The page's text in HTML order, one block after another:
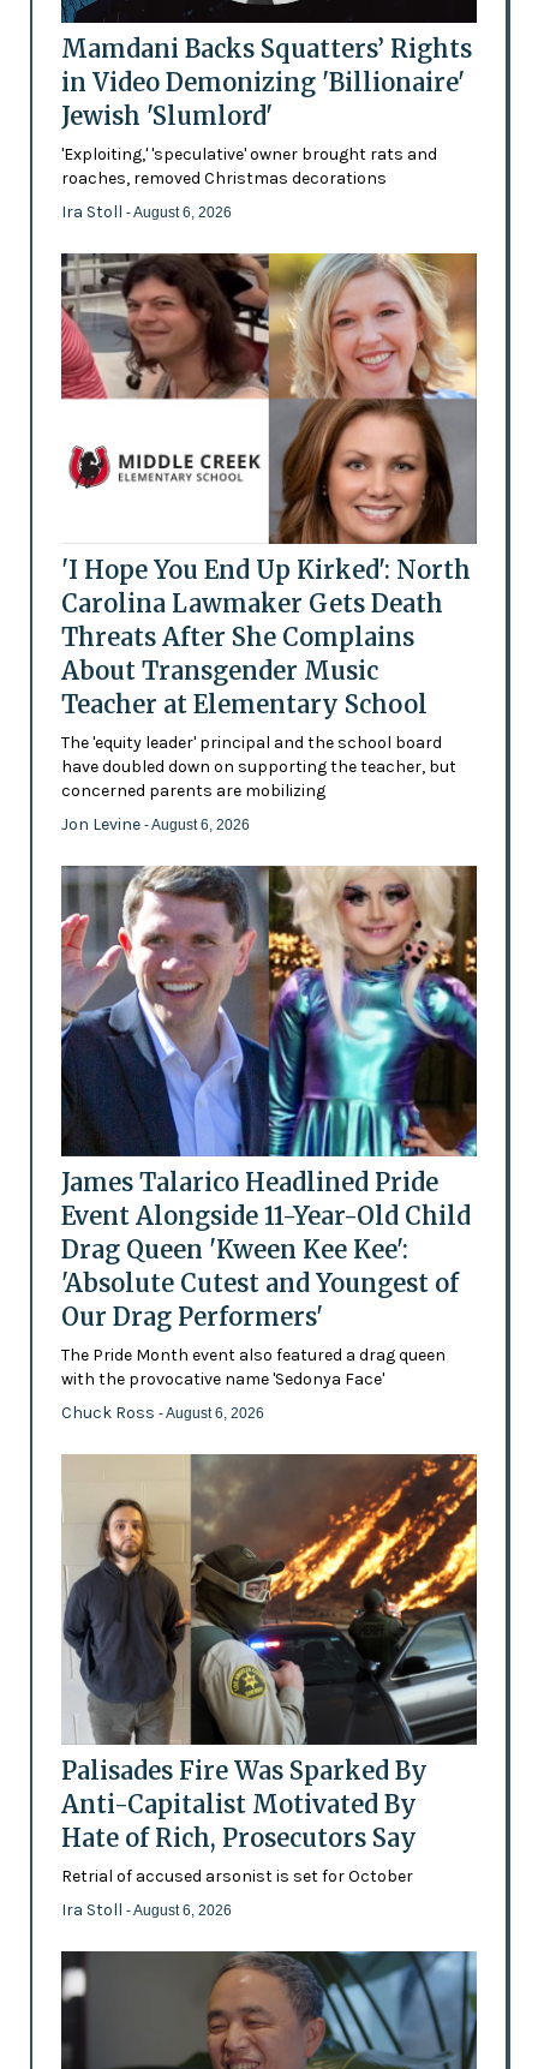
Mamdani Backs Squatters’ Rights
in Video Demonizing 'Billionaire'
Jewish 'Slumlord'
'Exploiting,' 'speculative' owner brought rats and
roaches, removed Christmas decorations
Ira Stoll - August 6, 2026
'I Hope You End Up Kirked': North
Carolina Lawmaker Gets Death
Threats After She Complains
About Transgender Music
Teacher at Elementary School
The 'equity leader' principal and the school board
have doubled down on supporting the teacher, but
concerned parents are mobilizing
Jon Levine - August 6, 2026
James Talarico Headlined Pride
Event Alongside 11-Year-Old Child
Drag Queen 'Kween Kee Kee':
'Absolute Cutest and Youngest of
Our Drag Performers'
The Pride Month event also featured a drag queen
with the provocative name 'Sedonya Face'
Chuck Ross - August 6, 2026
Palisades Fire Was Sparked By
Anti-Capitalist Motivated By
Hate of Rich, Prosecutors Say
Retrial of accused arsonist is set for October
Ira Stoll - August 6, 2026